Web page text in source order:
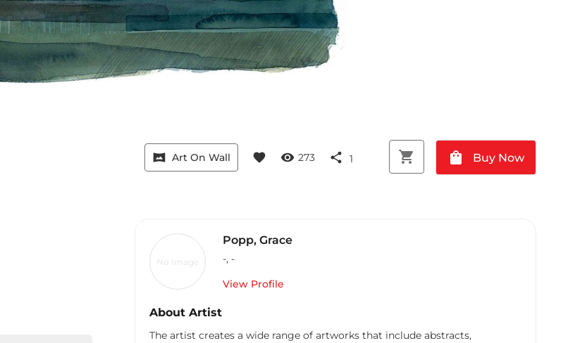
vrpano Art On Wall favorite visibility 273 share 1 shopping_cart shopping_bag Buy Now
No Image
Popp, Grace
-, -
View Profile
About Artist
The artist creates a wide range of artworks that include abstracts,